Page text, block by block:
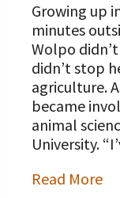
Growing up
minutes
Wolpo
didn’t stop
agriculture.
became
animal
University.
Read More